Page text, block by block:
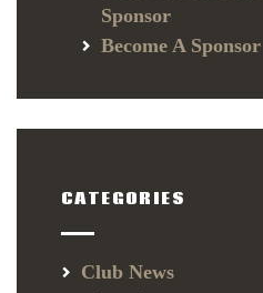
Sponsor
Become A Sponsor
CATEGORIES
Club News